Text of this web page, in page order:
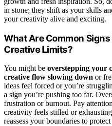
in stone; they shift as your skills
your creativity alive and exciting.
What Are Common
Creative Limits?
You might be overstepping your
creative flow slowing down or
ideas feel forced or you’re
a sign you’re pushing too far.
frustration or burnout. Pay
creativity feels stifled or
reassess your boundaries to